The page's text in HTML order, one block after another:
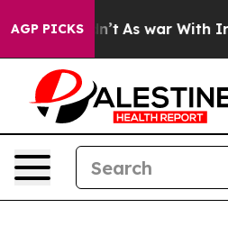
AGP PICKS
Didn’t As war With Iran